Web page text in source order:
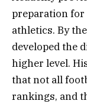
preparation for
athletics. By
developed the
higher level.
that not all
rankings, and